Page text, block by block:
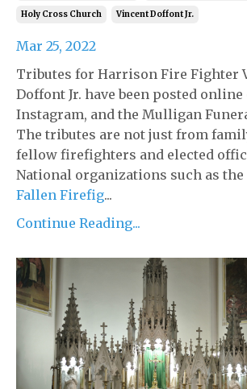
Holy Cross Church Vincent Doffont Jr.
Mar 25, 2022
Tributes for Harrison Fire Fighter
Doffont Jr. have been posted online
Instagram, and the Mulligan
The tributes are not just from
fellow firefighters and elected
National organizations such as the
Fallen Firefig...
Continue Reading...